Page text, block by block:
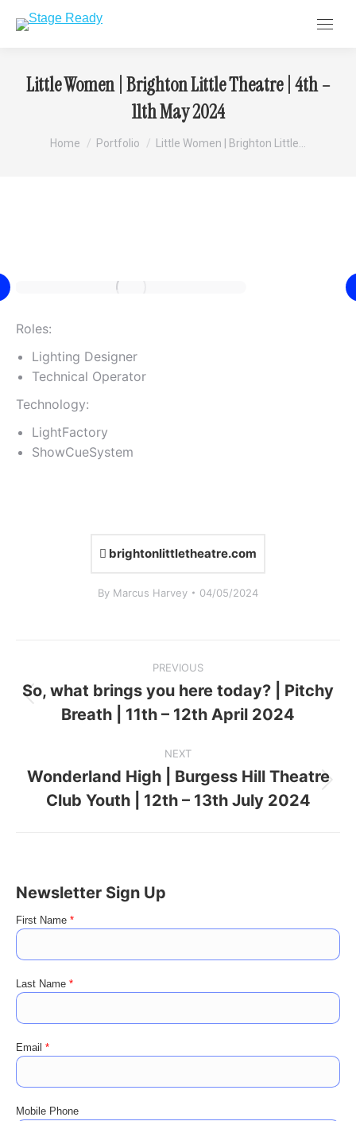
Little Women | Brighton Little Theatre | 4th –
11th May 2024
You are here:
Home Portfolio Little Women | Brighton Little…
Roles:
Lighting Designer
Technical Operator
Technology:
LightFactory
ShowCueSystem
brightonlittletheatre.com
By Marcus Harvey 04/05/2024
navigation
PREVIOUS
Previous
project:
So, what brings you here today? | Pitchy
Breath | 11th – 12th April 2024
NEXT
Next
project:
Wonderland High | Burgess Hill Theatre
Club Youth | 12th – 13th July 2024
Newsletter Sign Up
First Name *
Last Name *
Email *
Mobile Phone